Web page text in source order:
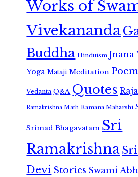
Works of
Vivekananda
Buddha Hinduism Jnana
Yoga Mataji Meditation
Vedanta Q&A Quotes
Ramakrishna Math Ramana Maharshi
Srimad Bhagavatam Sri
Ramakrishna
Devi Stories Swami